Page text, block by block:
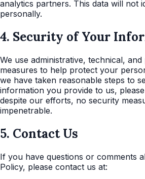
analytics partners. This data will not
personally.
4. Security of Your
We use administrative, technical,
measures to help protect your
we have taken reasonable steps to
information you provide to us,
despite our efforts, no security
impenetrable.
5. Contact Us
If you have questions or comments
Policy, please contact us at: